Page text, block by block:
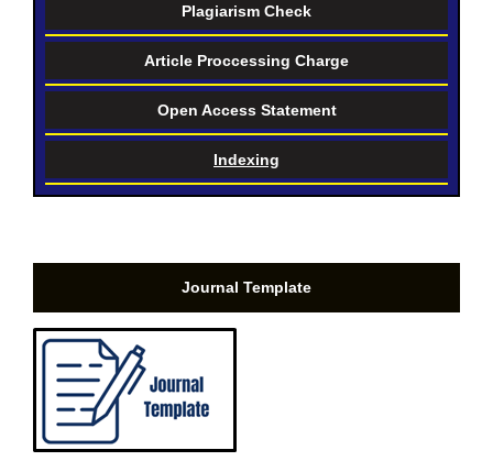
Plagiarism Check
Article Proccessing Charge
Open Access Statement
Indexing
Journal Template